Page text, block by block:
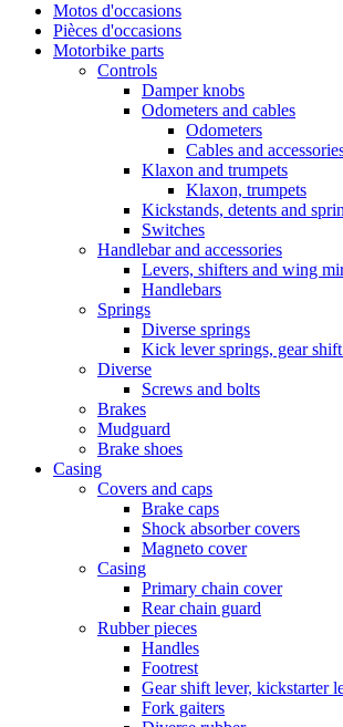
Motos d'occasions
Pièces d'occasions
Motorbike parts
Controls
Damper knobs
Odometers and cables
Odometers
Cables and
Klaxon and trumpets
Klaxon, trumpets
Kickstands, detents and
Switches
Handlebar and accessories
Levers, shifters and wing
Handlebars
Springs
Diverse springs
Kick lever springs, gear
Diverse
Screws and bolts
Brakes
Mudguard
Brake shoes
Casing
Covers and caps
Brake caps
Shock absorber covers
Magneto cover
Casing
Primary chain cover
Rear chain guard
Rubber pieces
Handles
Footrest
Gear shift lever, kickstarter
Fork gaiters